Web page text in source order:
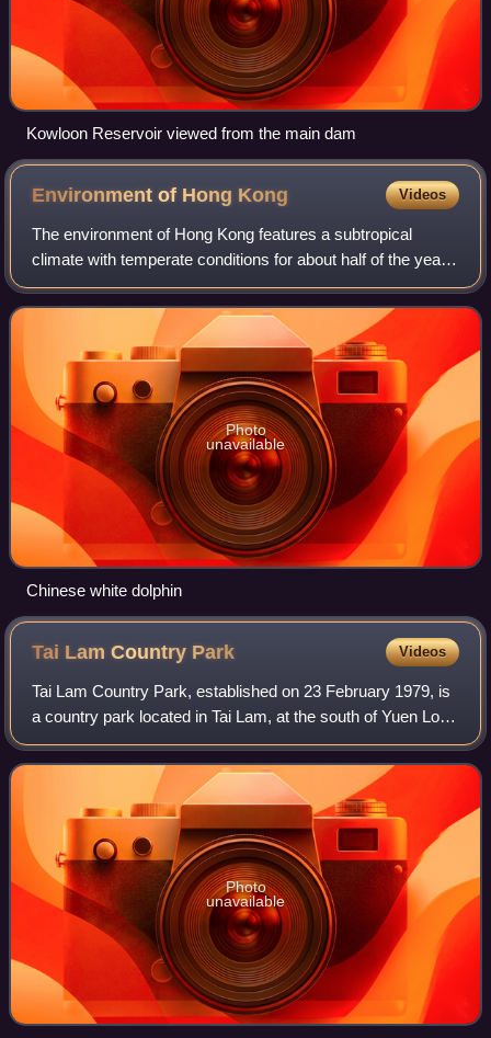
Kowloon Reservoir viewed from the main dam
Environment of Hong Kong Videos
The environment of Hong Kong features a subtropical
climate with temperate conditions for about half of the year
as well as a monsoon season. Despite being very densely
populated, Hong Kong has a high
Photo
unavailable
Chinese white dolphin
Tai Lam Country Park Videos
Tai Lam Country Park, established on 23 February 1979, is
a country park located in Tai Lam, at the south of Yuen Long
Town, Kam Tin and Shek Kong and east of Tuen Mun Town,
in the western New Territo
Photo
unavailable